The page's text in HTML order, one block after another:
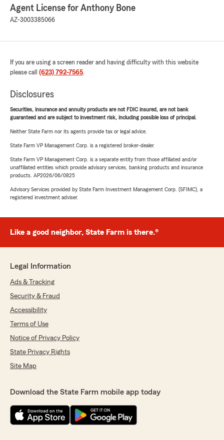
Agent License for Anthony Bone
AZ-3003385066
If you are using a screen reader and having difficulty with this website
please call (623) 792-7565.
Disclosures
Securities, insurance and annuity products are not FDIC insured, are not bank
guaranteed and are subject to investment risk, including possible loss of principal.
Neither State Farm nor its agents provide tax or legal advice.
State Farm VP Management Corp. is a registered broker-dealer.
State Farm VP Management Corp. is a separate entity from those affiliated and/or
unaffiliated entities which provide advisory services, banking products and insurance
products. AP2026/06/0825
Advisory Services provided by State Farm Investment Management Corp. (SFIMC), a
registered investment adviser.
Like a good neighbor, State Farm is there.®
Legal Information
Ads & Tracking
Security & Fraud
Accessibility
Terms of Use
Notice of Privacy Policy
State Privacy Rights
Site Map
Download the State Farm mobile app today